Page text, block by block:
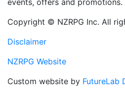
events, offers and promotions.
Copyright © NZRPG Inc. All
Disclaimer
NZRPG Website
Custom website by FutureLab